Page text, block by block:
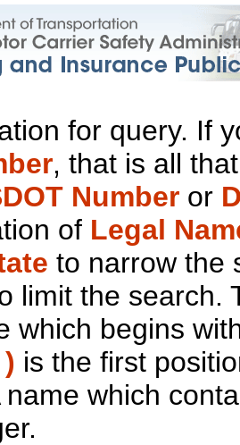
for query. If
, that is all
Number or
of Legal
to narrow the
limit the search.
which begins
is the first
name which